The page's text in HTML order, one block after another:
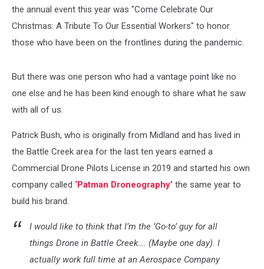
the annual event this year was "Come Celebrate Our
Christmas: A Tribute To Our Essential Workers" to honor
those who have been on the frontlines during the pandemic.
But there was one person who had a vantage point like no
one else and he has been kind enough to share what he saw
with all of us.
Patrick Bush, who is originally from Midland and has lived in
the Battle Creek area for the last ten years earned a
Commercial Drone Pilots License in 2019 and started his own
company called ‘Patman Droneography’ the same year to
build his brand.
I would like to think that I’m the ‘Go-to’ guy for all
things Drone in Battle Creek…. (Maybe one day). I
actually work full time at an Aerospace Company